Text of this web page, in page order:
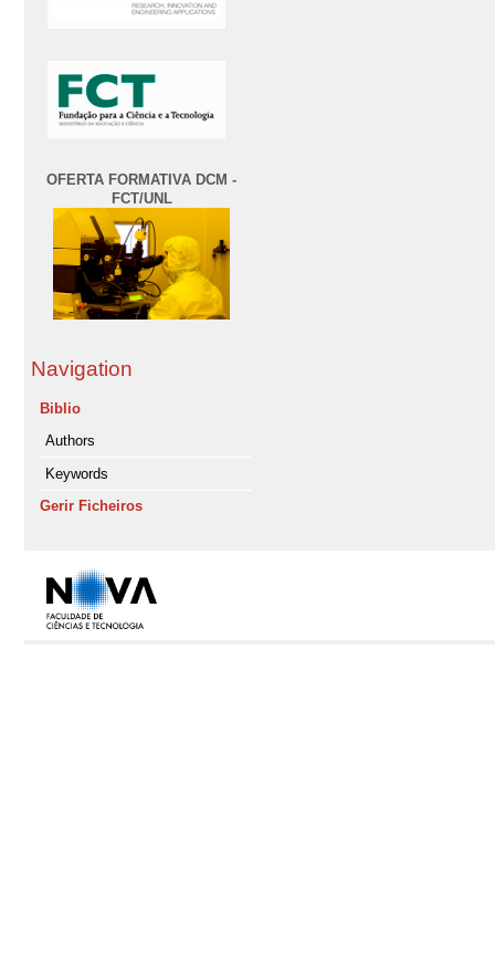
OFERTA FORMATIVA DCM -
FCT/UNL
Navigation
Biblio
Authors
Keywords
Gerir Ficheiros